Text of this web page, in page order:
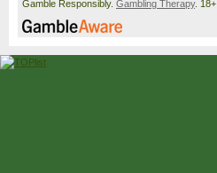
Gamble Responsibly. Gambling Therapy. 18+